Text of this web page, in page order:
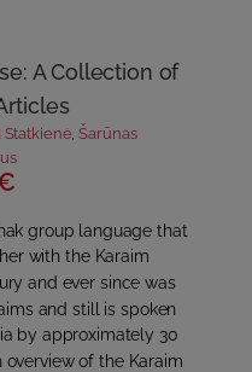
A Collection of
Statkienė,Šarūnas
group language that
with the Karaim
and ever since was
and still is spoken
by approximately 30
overview of the Karaim